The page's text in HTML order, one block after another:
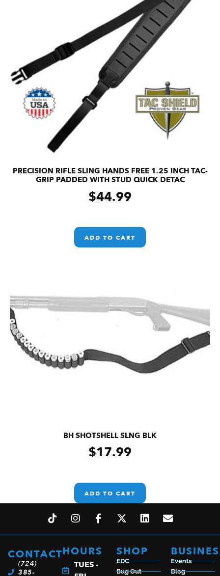
PRECISION RIFLE SLING HANDS FREE 1.25 INCH TAC-
GRIP PADDED WITH STUD QUICK DETAC
$44.99
ADD TO CART
BH SHOTSHELL SLNG BLK
$17.99
ADD TO CART
CONTACT
(724)
385-
HOURS
TUES -
SHOP
EDC
Bug Out
Events
Blog